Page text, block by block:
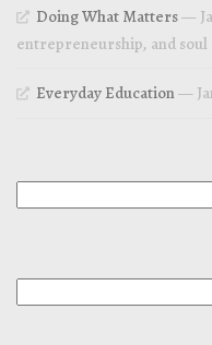
Doing What Matters—
entrepreneurship, and soul
Everyday Education—